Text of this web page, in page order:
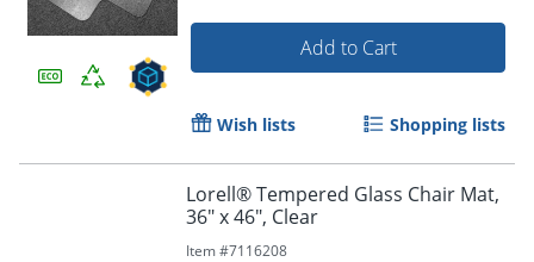
Add to Cart
Wish lists Shopping lists
Lorell® Tempered Glass Chair Mat,
36" x 46", Clear
Item #7116208